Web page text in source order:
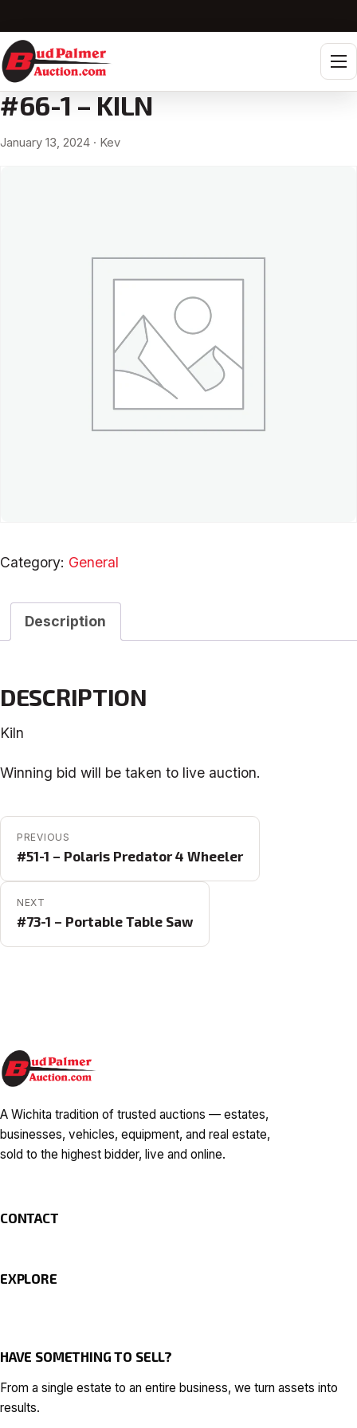
#66-1 – KILN
January 13, 2024 · Kev
Category: General
Description
DESCRIPTION
Kiln
Winning bid will be taken to live auction.
POST NAVIGATION
PREVIOUS
#51-1 – Polaris Predator 4 Wheeler
NEXT
#73-1 – Portable Table Saw
A Wichita tradition of trusted auctions — estates,
businesses, vehicles, equipment, and real estate,
sold to the highest bidder, live and online.
CONTACT
EXPLORE
HAVE SOMETHING TO SELL?
From a single estate to an entire business, we turn assets into
results.